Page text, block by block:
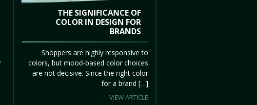
THE SIGNIFICANCE OF
COLOR IN DESIGN FOR
BRANDS
Shoppers are highly responsive to
colors, but mood-based color choices
are not decisive. Since the right color
for a brand […]
VIEW ARTICLE